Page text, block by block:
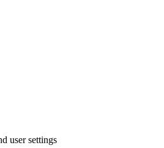
user settings